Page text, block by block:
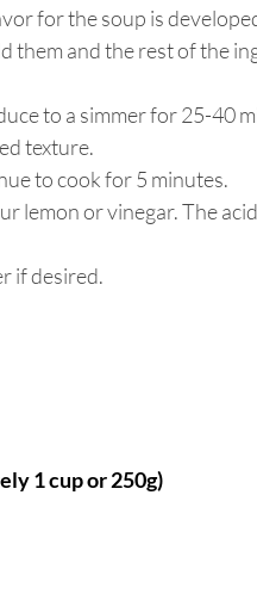
for the soup is
them and the rest of the
to a simmer for 25-40
texture.
to cook for 5 minutes.
lemon or vinegar. The
if desired.
1 cup or 250g)